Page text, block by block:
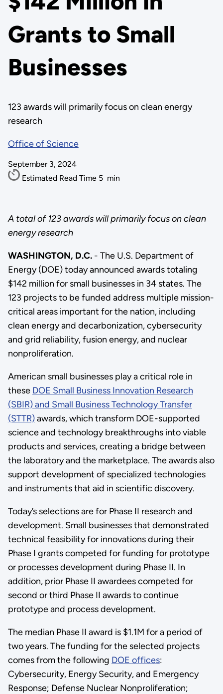
Grants to Small
Businesses
123 awards will primarily focus on clean energy
research
Office of Science
September 3, 2024
Estimated Read Time 5 min
A total of 123 awards will primarily focus on clean
energy research
WASHINGTON, D.C.- The U.S. Department of
Energy (DOE) today announced awards totaling
$142 million for small businesses in 34 states. The
123 projects to be funded address multiple mission-
critical areas important for the nation, including
clean energy and decarbonization, cybersecurity
and grid reliability, fusion energy, and nuclear
nonproliferation.
American small businesses play a critical role in
these DOE Small Business Innovation Research
(SBIR) and Small Business Technology Transfer
(STTR)awards, which transform DOE-supported
science and technology breakthroughs into viable
products and services, creating a bridge between
the laboratory and the marketplace. The awards also
support development of specialized technologies
and instruments that aid in scientific discovery.
Today’s selections are for Phase II research and
development. Small businesses that demonstrated
technical feasibility for innovations during their
Phase I grants competed for funding for prototype
or processes development during Phase II. In
addition, prior Phase II awardees competed for
second or third Phase II awards to continue
prototype and process development.
The median Phase II award is $1.1M for a period of
two years. The funding for the selected projects
comes from the following DOE offices:
Cybersecurity, Energy Security, and Emergency
Response; Defense Nuclear Nonproliferation;